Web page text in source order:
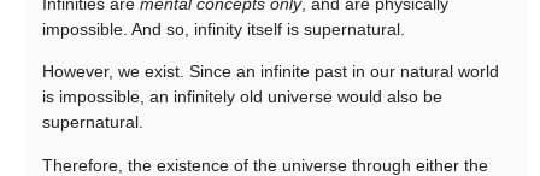
impossible. And so, infinity itself is supernatural.
However, we exist. Since an infinite past in our natural world
is impossible, an infinitely old universe would also be
supernatural.
Therefore, the existence of the universe through either the